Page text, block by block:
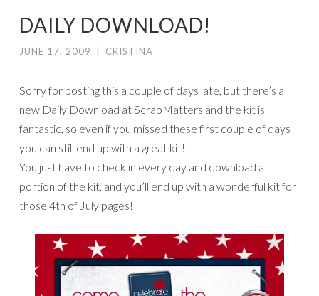
DAILY DOWNLOAD!
JUNE 17, 2009 CRISTINA
Sorry for posting this a couple of days late, but there’s a
new Daily Download at ScrapMatters and the kit is
fantastic, so even if you missed these first couple of days
you can still end up with a great kit!!
You just have to check in every day and download a
portion of the kit, and you’ll end up with a wonderful kit for
those 4th of July pages!